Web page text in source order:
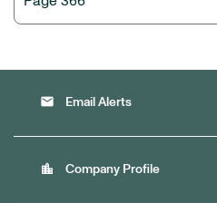
email Email Alerts
location_city Company Profile